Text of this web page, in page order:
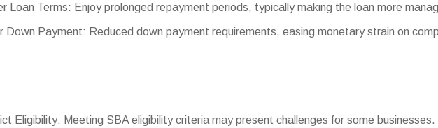
Loan Terms: Enjoy prolonged repayment periods, typically making the loan more
Down Payment: Reduced down payment requirements, easing monetary strain on
Eligibility: Meeting SBA eligibility criteria may present challenges for some businesses.